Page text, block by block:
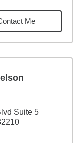
miles
Me
Suite 5